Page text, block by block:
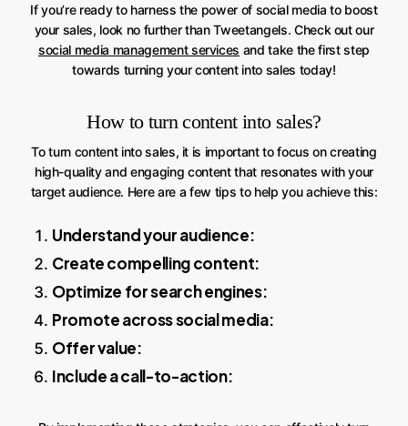
If you’re ready to harness the power of social media to boost
your sales, look no further than Tweetangels. Check out our
social media management services and take the first step
towards turning your content into sales today!
How to turn content into sales?
To turn content into sales, it is important to focus on creating
high-quality and engaging content that resonates with your
target audience. Here are a few tips to help you achieve this:
Understand your audience:
Create compelling content:
Optimize for search engines:
Promote across social media:
Offer value:
Include a call-to-action: